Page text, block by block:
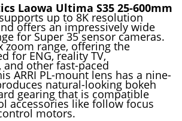
Laowa Ultima S35 25-600mm
supports up to 8K resolution
offers an impressively wide
for Super 35 sensor cameras.
zoom range, offering the
for ENG, reality TV,
other fast-paced
ARRI PL-mount lens has a nine-
natural-looking bokeh
gearing that is compatible
accessories like follow focus
motors.